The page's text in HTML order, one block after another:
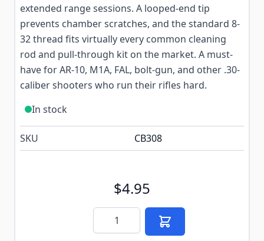
extended range sessions. A looped-end tip
prevents chamber scratches, and the standard 8-
32 thread fits virtually every common cleaning
rod and pull-through kit on the market. A must-
have for AR-10, M1A, FAL, bolt-gun, and other .30-
caliber shooters who run their rifles hard.
In stock
SKU CB308
$4.95
Quantity